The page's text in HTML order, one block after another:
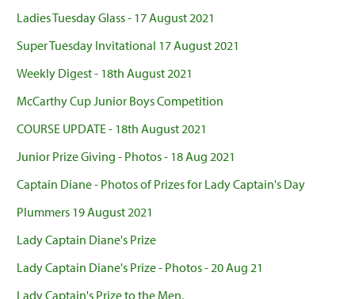
Ladies Tuesday Glass - 17 August 2021
Super Tuesday Invitational 17 August 2021
Weekly Digest - 18th August 2021
McCarthy Cup Junior Boys Competition
COURSE UPDATE - 18th August 2021
Junior Prize Giving - Photos - 18 Aug 2021
Captain Diane - Photos of Prizes for Lady Captain's Day
Plummers 19 August 2021
Lady Captain Diane's Prize
Lady Captain Diane's Prize - Photos - 20 Aug 21
Lady Captain's Prize to the Men.